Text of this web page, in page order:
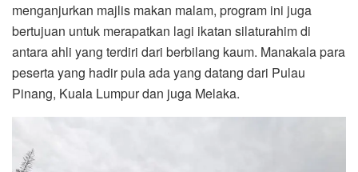
menganjurkan majlis makan malam, program ini juga
bertujuan untuk merapatkan lagi ikatan silaturahim di
antara ahli yang terdiri dari berbilang kaum. Manakala para
peserta yang hadir pula ada yang datang dari Pulau
Pinang, Kuala Lumpur dan juga Melaka.